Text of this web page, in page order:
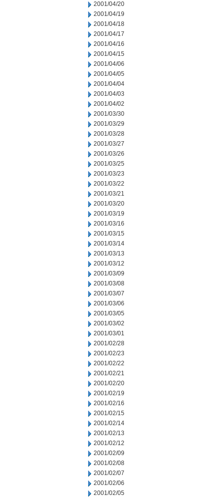
2001/04/20
2001/04/19
2001/04/18
2001/04/17
2001/04/16
2001/04/15
2001/04/06
2001/04/05
2001/04/04
2001/04/03
2001/04/02
2001/03/30
2001/03/29
2001/03/28
2001/03/27
2001/03/26
2001/03/25
2001/03/23
2001/03/22
2001/03/21
2001/03/20
2001/03/19
2001/03/16
2001/03/15
2001/03/14
2001/03/13
2001/03/12
2001/03/09
2001/03/08
2001/03/07
2001/03/06
2001/03/05
2001/03/02
2001/03/01
2001/02/28
2001/02/23
2001/02/22
2001/02/21
2001/02/20
2001/02/19
2001/02/16
2001/02/15
2001/02/14
2001/02/13
2001/02/12
2001/02/09
2001/02/08
2001/02/07
2001/02/06
2001/02/05